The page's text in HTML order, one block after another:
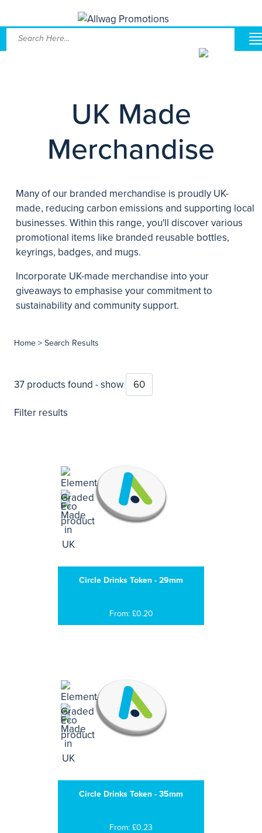
UK Made
Merchandise
Many of our branded merchandise is proudly UK-
made, reducing carbon emissions and supporting local
businesses. Within this range, you'll discover various
promotional items like branded reusable bottles,
keyrings, badges, and mugs.
Incorporate UK-made merchandise into your
giveaways to emphasise your commitment to
sustainability and community support.
Home > Search Results
37 products found - show
Filter results
Circle Drinks Token - 29mm
From: £0.20
Circle Drinks Token - 35mm
From: £0.23